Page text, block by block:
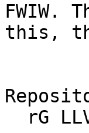
FWIW.
this,